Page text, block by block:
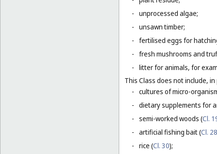
- unprocessed algae;
- unsawn timber;
- fertilised eggs for
- fresh mushrooms and
- litter for animals, for
This Class does not include,
- cultures of micro-
- dietary supplements for
- semi-worked woods (Cl.
- artificial fishing bait (Cl. 28
- rice (Cl. 30);